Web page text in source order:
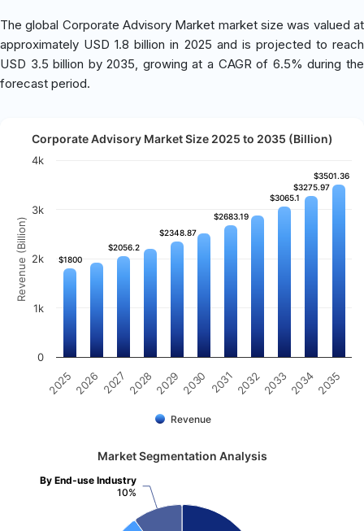
The global Corporate Advisory Market market size was valued at
approximately USD 1.8 billion in 2025 and is projected to reach
USD 3.5 billion by 2035, growing at a CAGR of 6.5% during the
forecast period.
Revenue (Billion)
Corporate Advisory Market Size 2025 to 2035 (Billion)
$1800
$1800
$2056.2
$2056.2
$2348.87
$2348.87
$2683.19
$2683.19
$3065.1
$3065.1
$3275.97
$3275.97
$3501.36
$3501.36
Revenue
2025 2026 2027 2028 2029 2030 2031 20322033 20342035
0
1k
2k
3k
4k
Market Segmentation Analysis
By End-use Industry
10%